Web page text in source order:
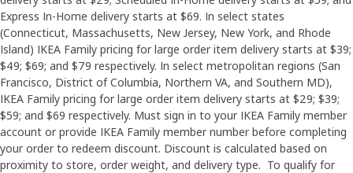
Express In-Home delivery starts at $69. In select states
(Connecticut, Massachusetts, New Jersey, New York, and Rhode
Island) IKEA Family pricing for large order item delivery starts at $39;
$49; $69; and $79 respectively. In select metropolitan regions (San
Francisco, District of Columbia, Northern VA, and Southern MD),
IKEA Family pricing for large order item delivery starts at $29; $39;
$59; and $69 respectively. Must sign in to your IKEA Family member
account or provide IKEA Family member number before completing
your order to redeem discount. Discount is calculated based on
proximity to store, order weight, and delivery type. To qualify for